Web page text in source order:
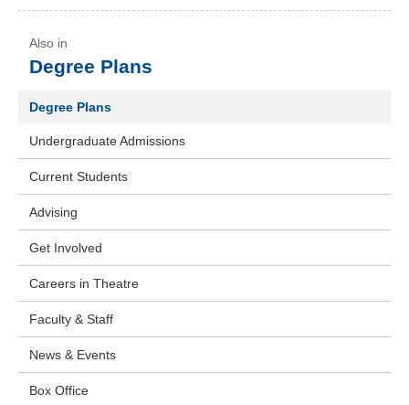
Degree Plans
Degree Plans
Undergraduate Admissions
Current Students
Advising
Get Involved
Careers in Theatre
Faculty & Staff
News & Events
Box Office